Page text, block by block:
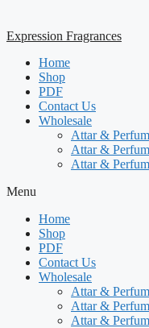
Expression Fragrances
Home
Shop
PDF
Contact Us
Wholesale
Attar &
Attar &
Attar &
Menu
Home
Shop
PDF
Contact Us
Wholesale
Attar &
Attar &
Attar &